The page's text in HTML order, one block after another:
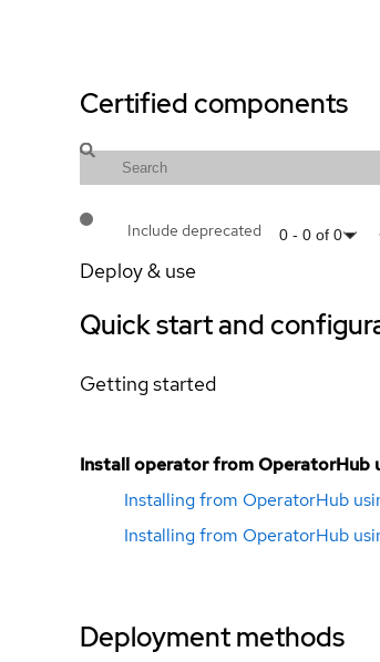
Certified components
Include deprecated 0 - 0 of 0
Deploy & use
Quick start and
Getting started
Install operator from OperatorHub
Installing from OperatorHub
Installing from OperatorHub
Deployment methods